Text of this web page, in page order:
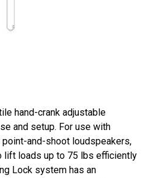
hand-crank adjustable
and setup. For use with
and-shoot loudspeakers,
lift loads up to 75 lbs efficiently
Lock system has an